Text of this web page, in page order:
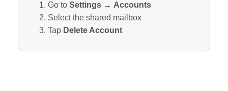
Go to Settings → Accounts
Select the shared mailbox
Tap Delete Account